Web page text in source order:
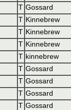
T Gossard
T Kinnebrew
T Kinnebrew
T Kinnebrew
T kinnebrew
T Gossard
T Gossard
T Gossard
T Gossard